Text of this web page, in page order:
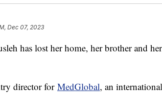
Dec 07, 2023
has lost her home, her brother and her
director for MedGlobal, an international